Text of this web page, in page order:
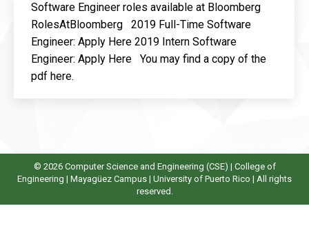
Software Engineer roles available at Bloomberg
RolesAtBloomberg 2019 Full-Time Software
Engineer: Apply Here 2019 Intern Software
Engineer: Apply Here You may find a copy of the
pdf here.
© 2026 Computer Science and Engineering (CSE) | College of
Engineering | Mayagüez Campus | University of Puerto Rico | All rights
reserved.